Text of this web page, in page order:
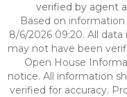
verified by agent
Based on
8/6/2026 09:20. All
may not have been
Open House
notice. All information
verified for accuracy.